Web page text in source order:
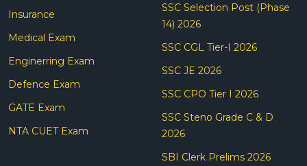
Insurance
Medical Exam
Enginerring Exam
Defence Exam
GATE Exam
NTA CUET Exam
SSC Selection Post (Phase
14) 2026
SSC CGL Tier-I 2026
SSC JE 2026
SSC CPO Tier I 2026
SSC Steno Grade C & D
2026
SBI Clerk Prelims 2026